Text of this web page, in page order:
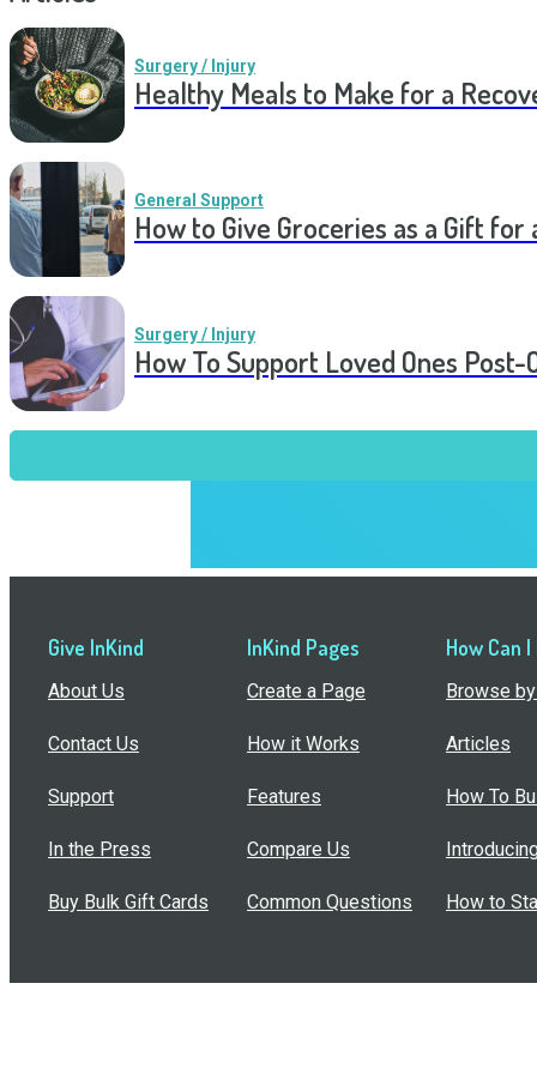
Surgery / Injury
Healthy Meals to Make for a
General Support
How to Give Groceries as a Gift for
Surgery / Injury
How To Support Loved Ones Post-
Give InKind
About Us
Contact Us
Support
In the Press
Buy Bulk Gift Cards
InKind Pages
Create a Page
How it Works
Features
Compare Us
Common Questions
How Can I
Browse
Articles
How To
How to